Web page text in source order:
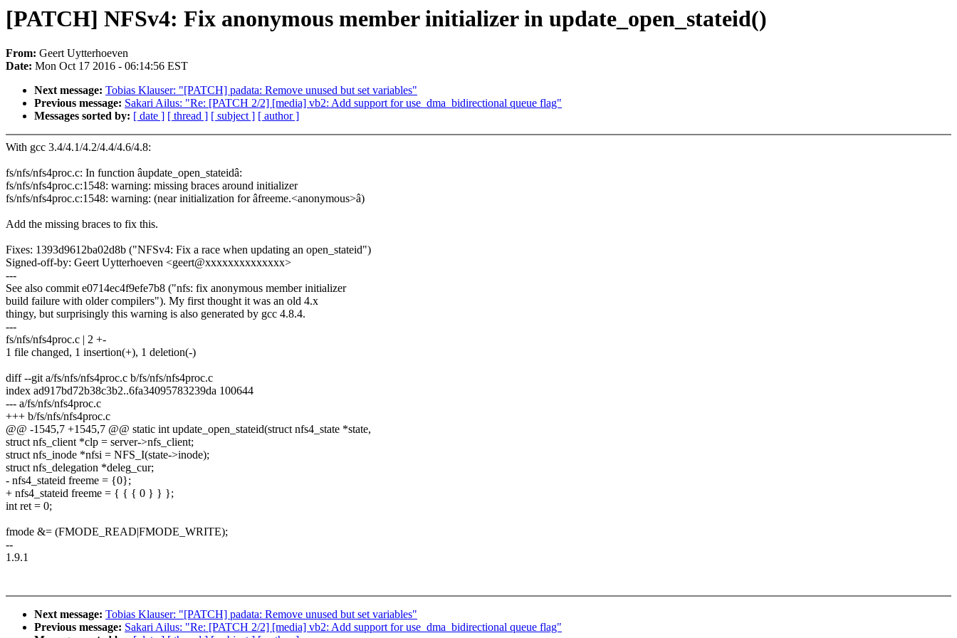
[PATCH] NFSv4: Fix anonymous member initializer in update_open_stateid()
From: Geert Uytterhoeven
Date: Mon Oct 17 2016 - 06:14:56 EST
Next message: Tobias Klauser: "[PATCH] padata: Remove unused but set variables"
Previous message: Sakari Ailus: "Re: [PATCH 2/2] [media] vb2: Add support for use_dma_bidirectional queue flag"
Messages sorted by: [ date ] [ thread ] [ subject ] [ author ]
With gcc 3.4/4.1/4.2/4.4/4.6/4.8:
fs/nfs/nfs4proc.c: In function âupdate_open_stateidâ:
fs/nfs/nfs4proc.c:1548: warning: missing braces around initializer
fs/nfs/nfs4proc.c:1548: warning: (near initialization for âfreeme.<anonymous>â)
Add the missing braces to fix this.
Fixes: 1393d9612ba02d8b ("NFSv4: Fix a race when updating an open_stateid")
Signed-off-by: Geert Uytterhoeven <geert@xxxxxxxxxxxxxx>
---
See also commit e0714ec4f9efe7b8 ("nfs: fix anonymous member initializer
build failure with older compilers"). My first thought it was an old 4.x
thingy, but surprisingly this warning is also generated by gcc 4.8.4.
---
fs/nfs/nfs4proc.c | 2 +-
1 file changed, 1 insertion(+), 1 deletion(-)
diff --git a/fs/nfs/nfs4proc.c b/fs/nfs/nfs4proc.c
index ad917bd72b38c3b2..6fa34095783239da 100644
--- a/fs/nfs/nfs4proc.c
+++ b/fs/nfs/nfs4proc.c
@@ -1545,7 +1545,7 @@ static int update_open_stateid(struct nfs4_state *state,
struct nfs_client *clp = server->nfs_client;
struct nfs_inode *nfsi = NFS_I(state->inode);
struct nfs_delegation *deleg_cur;
- nfs4_stateid freeme = {0};
+ nfs4_stateid freeme = { { { 0 } } };
int ret = 0;
fmode &= (FMODE_READ|FMODE_WRITE);
--
1.9.1
Next message: Tobias Klauser: "[PATCH] padata: Remove unused but set variables"
Previous message: Sakari Ailus: "Re: [PATCH 2/2] [media] vb2: Add support for use_dma_bidirectional queue flag"